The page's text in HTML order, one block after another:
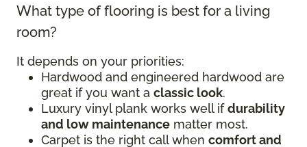
What type of flooring is best for a living
room?
It depends on your priorities:
Hardwood and engineered hardwood are
great if you want a classic look.
Luxury vinyl plank works well ifdurability
and low maintenance matter most.
Carpet is the right call when comfort and